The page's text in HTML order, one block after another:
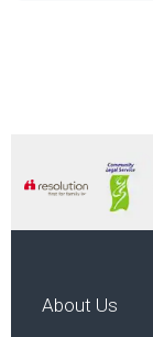
About Us